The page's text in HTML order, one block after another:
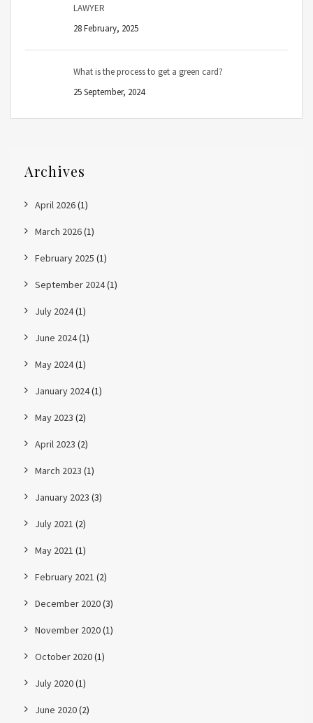
LAWYER
28 February, 2025
What is the process to get a green card?
25 September, 2024
Archives
April 2026(1)
March 2026(1)
February 2025 (1)
September 2024(1)
July 2024(1)
June 2024(1)
May 2024(1)
January 2024(1)
May 2023 (2)
April 2023 (2)
March 2023 (1)
January 2023 (3)
July 2021 (2)
May 2021 (1)
February 2021 (2)
December 2020(3)
November 2020(1)
October 2020(1)
July 2020(1)
June 2020(2)